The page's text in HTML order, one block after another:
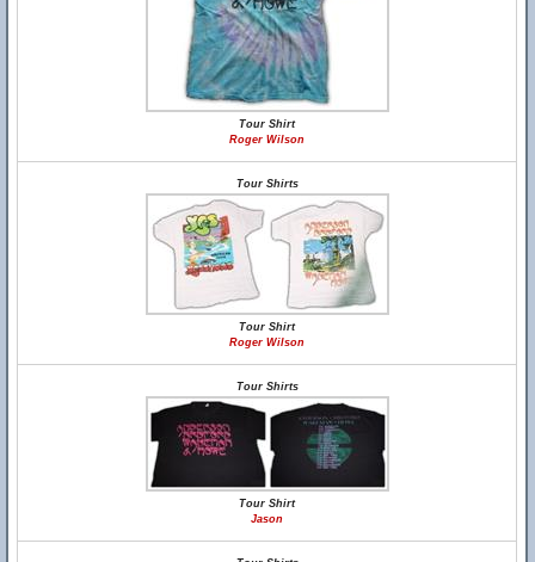
Tour Shirt
Roger Wilson
Tour Shirts
Tour Shirt
Roger Wilson
Tour Shirts
Tour Shirt
Jason